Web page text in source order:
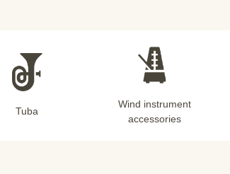
Tuba
Wind instrument
accessories